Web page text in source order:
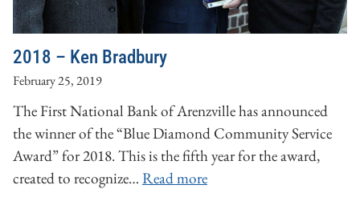
2018 – Ken Bradbury
February 25, 2019
The First National Bank of Arenzville has announced
the winner of the “Blue Diamond Community Service
Award” for 2018. This is the fifth year for the award,
created to recognize… Read more